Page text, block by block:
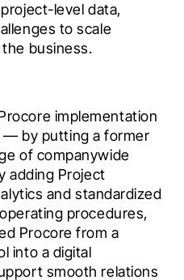
level data,
to scale
business.
implementation
by putting a former
of companywide
adding Project
and standardized
procedures,
Procore from a
into a digital
smooth relations